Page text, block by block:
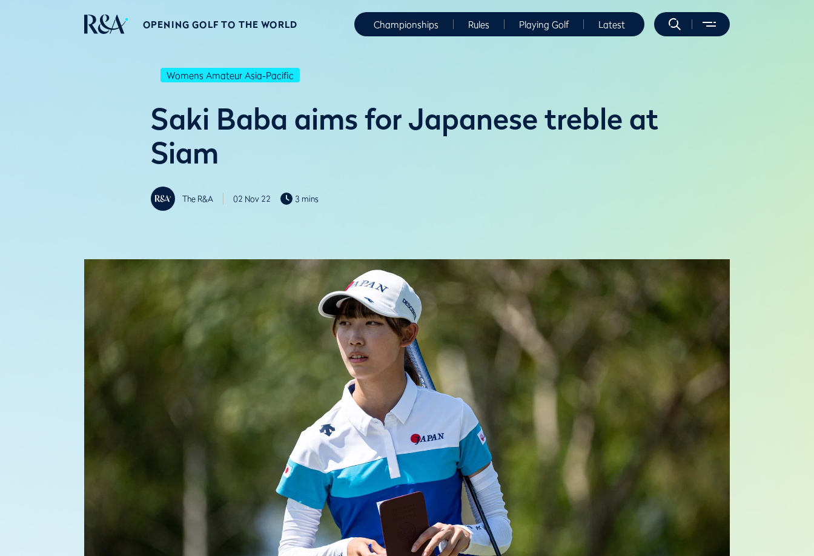
OPENING GOLF TO THE WORLD Championships Rules Playing Golf Latest
Womens Amateur Asia-Pacific
Saki Baba aims for Japanese treble at
Siam
The R&A 02 Nov 22 3 mins